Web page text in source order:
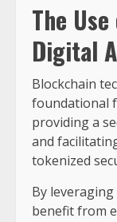
The
Digital
Blockchain
foundational
providing a
and
tokenized
By
benefit from